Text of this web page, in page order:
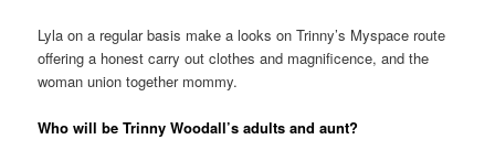
Lyla on a regular basis make a looks on Trinny’s Myspace route
offering a honest carry out clothes and magnificence, and the
woman union together mommy.
Who will be Trinny Woodall’s adults and aunt?